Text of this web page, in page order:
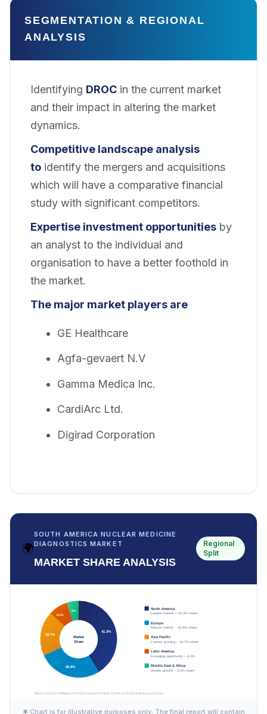
SEGMENTATION & REGIONAL
ANALYSIS
Identifying DROC in the current market
and their impact in altering the market
dynamics.
Competitive landscape analysis
to identify the mergers and acquisitions
which will have a comparative financial
study with significant competitors.
Expertise investment opportunities by
an analyst to the individual and
organisation to have a better foothold in
the market.
The major market players are
GE Healthcare
Agfa-gevaert N.V
Gamma Medica Inc.
CardiArc Ltd.
Digirad Corporation
🌍
SOUTH AMERICA NUCLEAR MEDICINE
DIAGNOSTICS MARKET
MARKET SHARE ANALYSIS
Regional
Split
✱ Chart is for illustrative purposes only. The final report will contain